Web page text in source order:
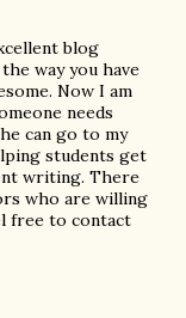
blog
way you have
Now I am
needs
can go to my
students get
writing. There
who are willing
free to contact